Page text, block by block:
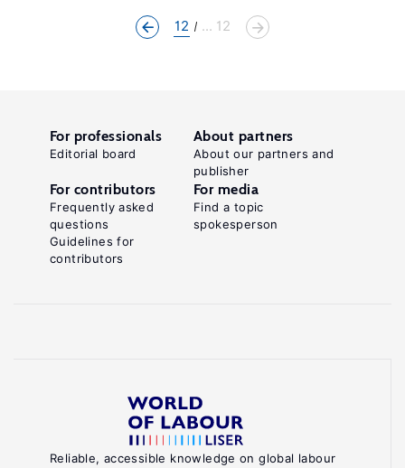
12 ... 12
Reliable, accessible knowledge on global labour
For professionals
Editorial board
About partners
About our partners and
publisher
For contributors
Frequently asked
questions
Guidelines for
contributors
For media
Find a topic
spokesperson